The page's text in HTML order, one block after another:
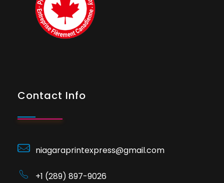
Contact Info
niagaraprintexpress@gmail.com
+1 (289) 897-9026